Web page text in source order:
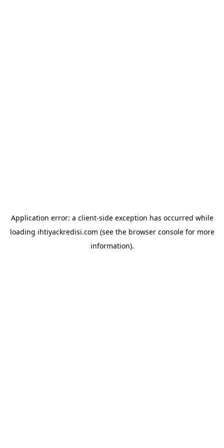
Application error: a client-side exception has occurred while
loading ihtiyackredisi.com (see the browser consolefor more
information).